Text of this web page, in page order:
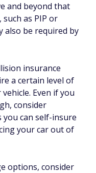
and beyond that
as PIP or
also be required by
insurance
a certain level of
Even if you
consider
you can self-insure
your car out of
options, consider